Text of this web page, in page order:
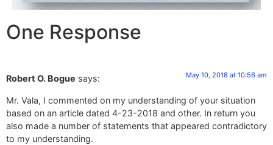
One Response
Robert O. Bogue says: May 10, 2018 at 10:56 am
Mr. Vala, I commented on my understanding of your situation
based on an article dated 4-23-2018 and other. In return you
also made a number of statements that appeared contradictory
to my understanding.